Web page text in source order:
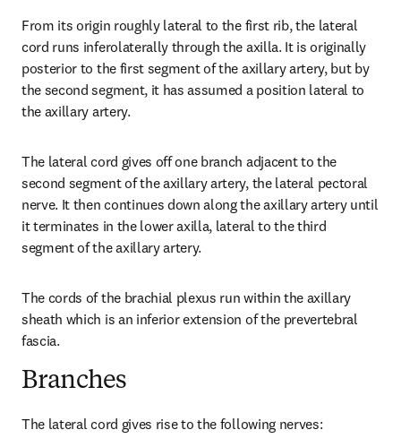
From its origin roughly lateral to the first rib, the lateral
cord runs inferolaterally through the axilla. It is originally
posterior to the first segment of the axillary artery, but by
the second segment, it has assumed a position lateral to
the axillary artery.
The lateral cord gives off one branch adjacent to the
second segment of the axillary artery, the lateral pectoral
nerve. It then continues down along the axillary artery until
it terminates in the lower axilla, lateral to the third
segment of the axillary artery.
The cords of the brachial plexus run within the axillary
sheath which is an inferior extension of the prevertebral
fascia.
Branches
The lateral cord gives rise to the following nerves: